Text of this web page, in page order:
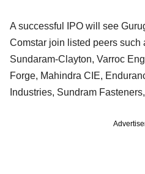
A successful IPO will see
Comstar join listed peers such
Sundaram-Clayton, Varroc
Forge, Mahindra CIE,
Industries, Sundram